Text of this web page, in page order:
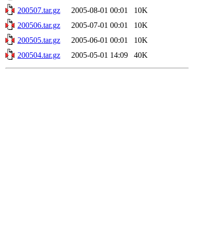
200507.tar.gz
2005-08-01 00:01
10K
200506.tar.gz
2005-07-01 00:01
10K
200505.tar.gz
2005-06-01 00:01
10K
200504.tar.gz
2005-05-01 14:09 40K